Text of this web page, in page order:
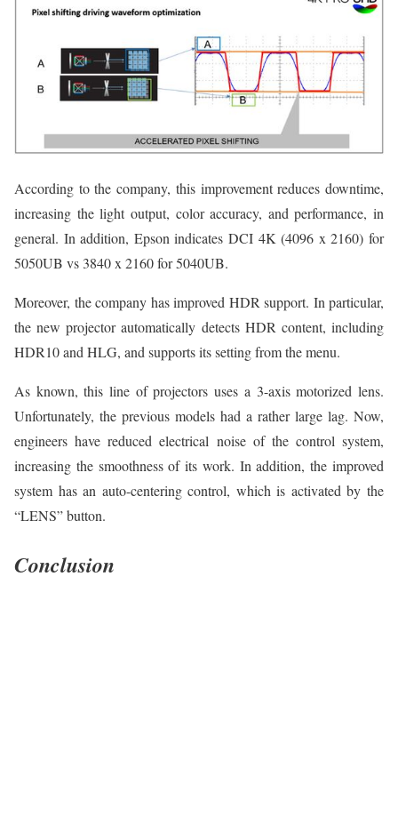
According to the company, this improvement reduces downtime,
increasing the light output, color accuracy, and performance, in
general. In addition, Epson indicates DCI 4K (4096 x 2160) for
5050UB vs 3840 x 2160 for 5040UB.
Moreover, the company has improved HDR support. In particular,
the new projector automatically detects HDR content, including
HDR10 and HLG, and supports its setting from the menu.
As known, this line of projectors uses a 3-axis motorized lens.
Unfortunately, the previous models had a rather large lag. Now,
engineers have reduced electrical noise of the control system,
increasing the smoothness of its work. In addition, the improved
system has an auto-centering control, which is activated by the
“LENS” button.
Conclusion